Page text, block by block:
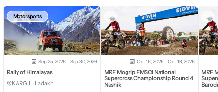
Motorsports
Sep 25, 2026 - Sep 30, 2026
Rally of Himalayas
KARGIL, Ladakh
Oct 16, 2026 - Oct 18, 2026
MRF Mogrip FMSCI National
Supercross Championship Round 4
Nashik
MRF